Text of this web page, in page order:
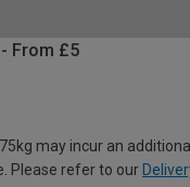
From £5
may incur an
Please refer to our